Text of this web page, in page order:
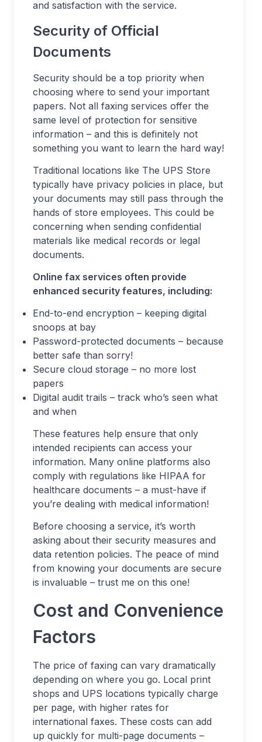
and satisfaction with the service.
Security of Official
Documents
Security should be a top priority when
choosing where to send your important
papers. Not all faxing services offer the
same level of protection for sensitive
information – and this is definitely not
something you want to learn the hard way!
Traditional locations like The UPS Store
typically have privacy policies in place, but
your documents may still pass through the
hands of store employees. This could be
concerning when sending confidential
materials like medical records or legal
documents.
Online fax services often provide
enhanced security features, including:
End-to-end encryption – keeping digital
snoops at bay
Password-protected documents – because
better safe than sorry!
Secure cloud storage – no more lost
papers
Digital audit trails – track who’s seen what
and when
These features help ensure that only
intended recipients can access your
information. Many online platforms also
comply with regulations like HIPAA for
healthcare documents – a must-have if
you’re dealing with medical information!
Before choosing a service, it’s worth
asking about their security measures and
data retention policies. The peace of mind
from knowing your documents are secure
is invaluable – trust me on this one!
Cost and Convenience
Factors
The price of faxing can vary dramatically
depending on where you go. Local print
shops and UPS locations typically charge
per page, with higher rates for
international faxes. These costs can add
up quickly for multi-page documents –